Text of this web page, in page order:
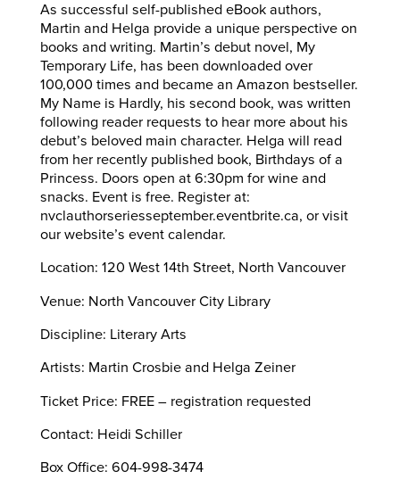
As successful self-published eBook authors,
Martin and Helga provide a unique perspective on
books and writing. Martin’s debut novel, My
Temporary Life, has been downloaded over
100,000 times and became an Amazon bestseller.
My Name is Hardly, his second book, was written
following reader requests to hear more about his
debut’s beloved main character. Helga will read
from her recently published book, Birthdays of a
Princess. Doors open at 6:30pm for wine and
snacks. Event is free. Register at:
nvclauthorseriesseptember.eventbrite.ca, or visit
our website’s event calendar.
Location: 120 West 14th Street, North Vancouver
Venue: North Vancouver City Library
Discipline: Literary Arts
Artists: Martin Crosbie and Helga Zeiner
Ticket Price: FREE – registration requested
Contact: Heidi Schiller
Box Office: 604-998-3474